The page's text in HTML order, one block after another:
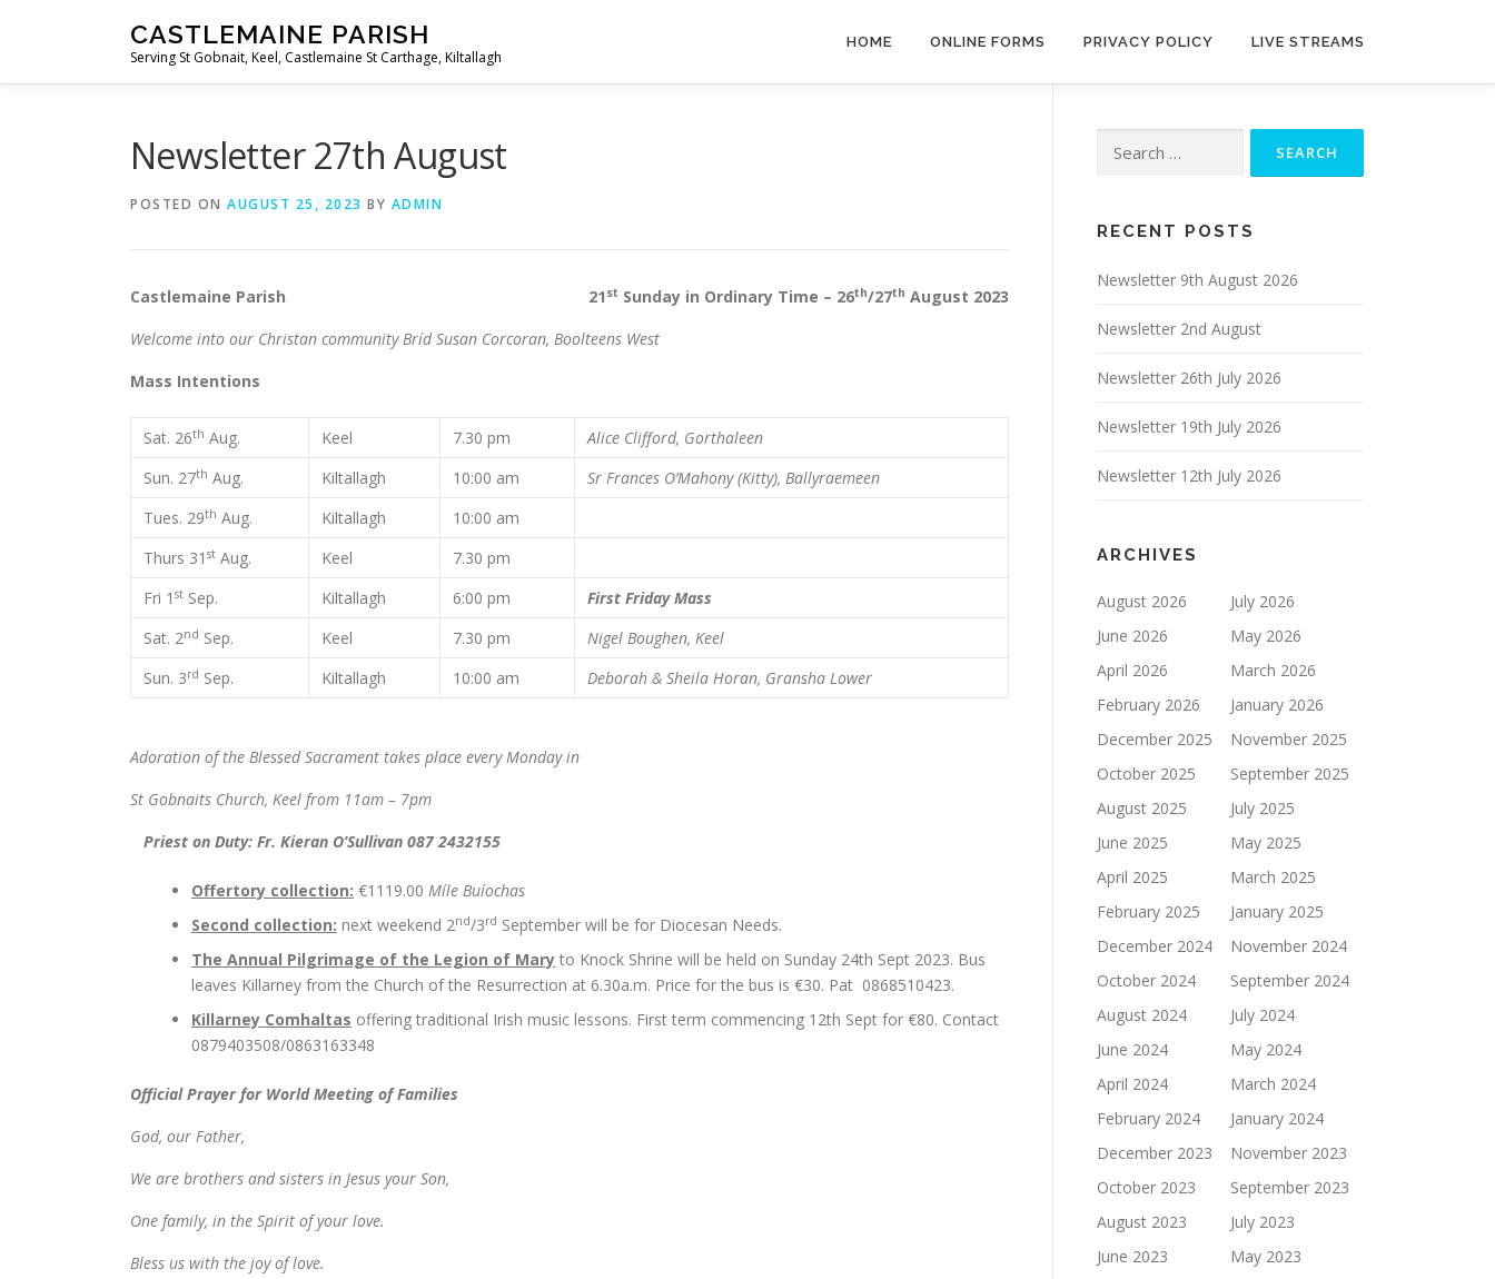
CASTLEMAINE PARISH
Serving St Gobnait, Keel, Castlemaine St Carthage, Kiltallagh
HOME ONLINE FORMS PRIVACY POLICY LIVE STREAMS
Newsletter 27th August
POSTED ON AUGUST 25, 2023 BY ADMIN
Castlemaine Parish 21 st Sunday in Ordinary Time – 26th/27th August 2023
Welcome into our Christan community Bríd Susan Corcoran, Boolteens West
Mass Intentions
Sat. 26th Aug. Keel 7.30 pm
Alice Clifford, Gorthaleen
Sun. 27th Aug. Kiltallagh 10:00 am
Sr Frances O’Mahony (Kitty), Ballyraemeen
Tues. 29th Aug. Kiltallagh
10:00 am
Thurs 31st Aug. Keel
7.30 pm
Fri 1st Sep. Kiltallagh 6:00 pm
First Friday Mass
Sat. 2nd Sep. Keel 7.30 pm
Nigel Boughen, Keel
Sun. 3rd Sep. Kiltallagh 10:00 am Deborah & Sheila Horan, Gransha Lower
Adoration of the Blessed Sacrament takes place every Monday in
St Gobnaits Church, Keel from 11am – 7pm
Priest on Duty: Fr. Kieran O’Sullivan 087 2432155
Offertory collection: €1119.00 Míle Buíochas
Second collection: next weekend 2nd/3rd September will be for Diocesan Needs.
The Annual Pilgrimage of the Legion of Mary to Knock Shrine will be held on Sunday 24th Sept 2023. Bus
leaves Killarney from the Church of the Resurrection at 6.30a.m. Price for the bus is €30. Pat 0868510423.
Killarney Comhaltas offering traditional Irish music lessons. First term commencing 12th Sept for €80. Contact
0879403508/0863163348
Official Prayer for World Meeting of Families
God, our Father,
We are brothers and sisters in Jesus your Son,
One family, in the Spirit of your love.
Bless us with the joy of love.
for:
RECENT POSTS
Newsletter 9th August 2026
Newsletter 2nd August
Newsletter 26th July 2026
Newsletter 19th July 2026
Newsletter 12th July 2026
ARCHIVES
August 2026
July 2026
June 2026
May 2026
April 2026
March 2026
February 2026
January 2026
December 2025
November 2025
October 2025
September 2025
August 2025
July 2025
June 2025
May 2025
April 2025
March 2025
February 2025
January 2025
December 2024
November 2024
October 2024
September 2024
August 2024
July 2024
June 2024
May 2024
April 2024
March 2024
February 2024
January 2024
December 2023
November 2023
October 2023
September 2023
August 2023
July 2023
June 2023
May 2023